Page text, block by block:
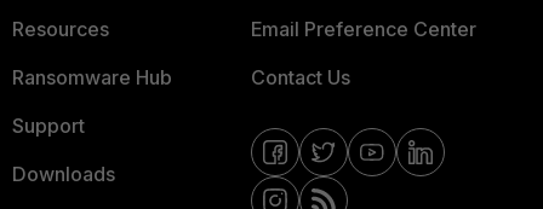
Resources
Ransomware Hub
Support
Downloads
Email Preference Center
Contact Us